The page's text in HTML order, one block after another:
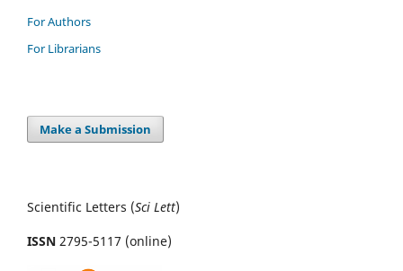
For Authors
For Librarians
Make a Submission
Scientific Letters (Sci Lett)
ISSN 2795-5117 (online)